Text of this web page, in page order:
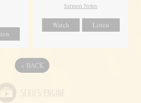
Sermon Notes
Watch Listen
« BACK